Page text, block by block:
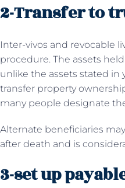
2-Transfer to
Inter-vivos and revocable
procedure. The assets
unlike the assets stated in
transfer property
many people designate
Alternate beneficiaries
after death and is
3-set up